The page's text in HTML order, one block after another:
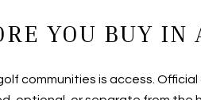
YOU BUY IN
communities is access.